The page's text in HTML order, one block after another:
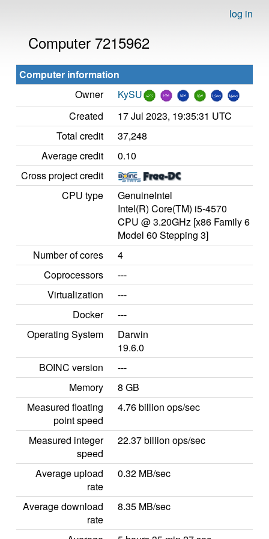
log in
Computer 7215962
Computer information
Owner
KySU
Created
17 Jul 2023, 19:35:31 UTC
Total credit
37,248
Average credit
0.10
Cross project credit
CPU type
GenuineIntel
Intel(R) Core(TM) i5-4570
CPU @ 3.20GHz [x86 Family 6
Model 60 Stepping 3]
Number of cores
4
Coprocessors
---
Virtualization
---
Docker
---
Operating System
Darwin
19.6.0
BOINC version
---
Memory
8 GB
Measured floating
point speed
4.76 billion ops/sec
Measured integer
speed
22.37 billion ops/sec
Average upload
rate
0.32 MB/sec
Average download
rate
8.35 MB/sec